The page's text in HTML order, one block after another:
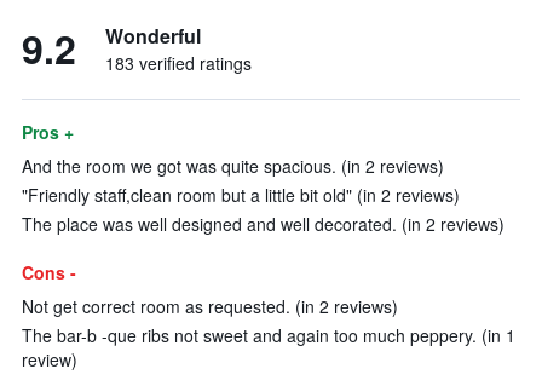
9.2 Wonderful
183 verified ratings
Pros +
And the room we got was quite spacious. (in 2 reviews)
"Friendly staff,clean room but a little bit old" (in 2 reviews)
The place was well designed and well decorated. (in 2 reviews)
Cons -
Not get correct room as requested. (in 2 reviews)
The bar-b -que ribs not sweet and again too much peppery. (in 1
review)